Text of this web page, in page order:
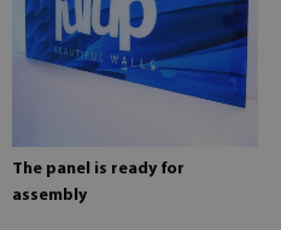
The panel is ready for
assembly